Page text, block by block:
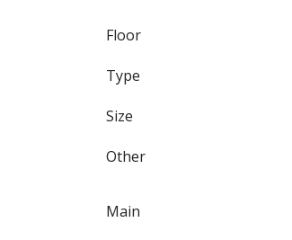
Floor
Type
Size
Other
Main